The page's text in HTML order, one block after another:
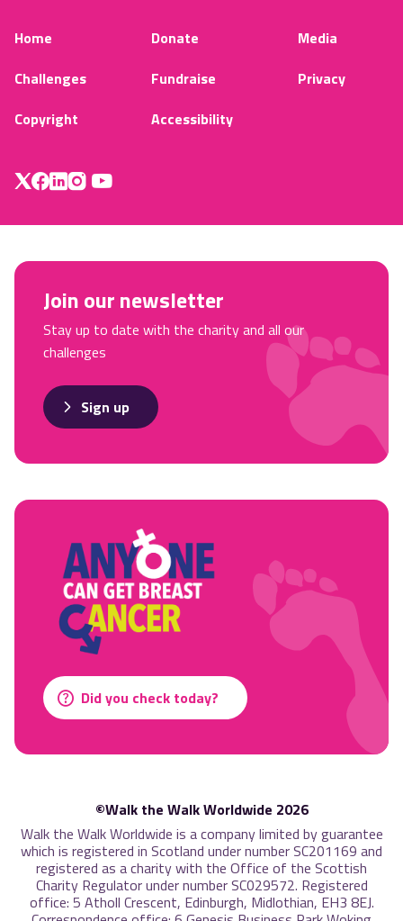
Home Donate
Media
Challenges
Fundraise
Privacy
Copyright
Accessibility
©Walk the Walk Worldwide 2026
Walk the Walk Worldwide is a company limited by guarantee
which is registered in Scotland under number SC201169 and
registered as a charity with the Office of the Scottish
Charity Regulator under number SC029572. Registered
office: 5 Atholl Crescent, Edinburgh, Midlothian, EH3 8EJ.
Did you check today?
Join our newsletter
Stay up to date with the charity and all our
challenges
Sign up